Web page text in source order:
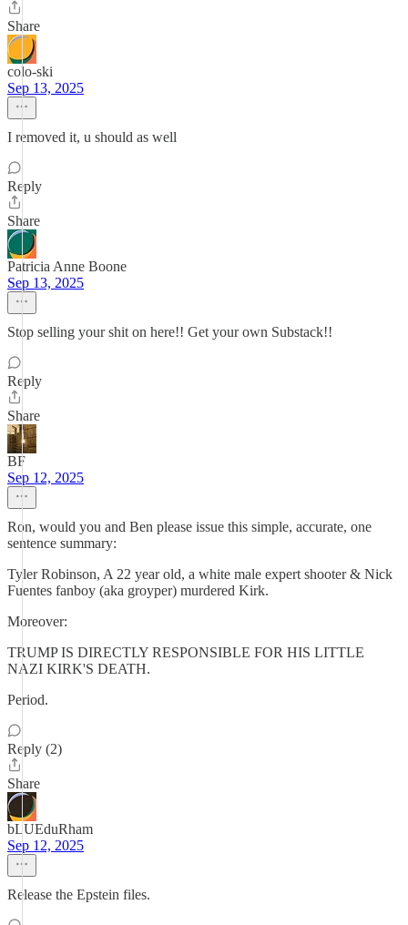
Share
colo-ski
Sep 13, 2025
I removed it, u should as well
Reply
Share
Patricia Anne Boone
Sep 13, 2025
Stop selling your shit on here!! Get your own Substack!!
Reply
Share
BF
Sep 12, 2025
Ron, would you and Ben please issue this simple, accurate, one
sentence summary:
Tyler Robinson, A 22 year old, a white male expert shooter & Nick
Fuentes fanboy (aka groyper) murdered Kirk.
Moreover:
TRUMP IS DIRECTLY RESPONSIBLE FOR HIS LITTLE
NAZI KIRK'S DEATH.
Period.
Reply (2)
Share
bLUEduRham
Sep 12, 2025
Release the Epstein files.